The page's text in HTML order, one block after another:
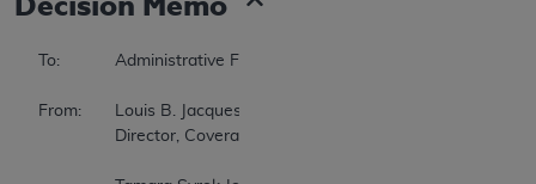
To:		Administrative File CAG-00085R7
From:	Louis B. Jacques, MD